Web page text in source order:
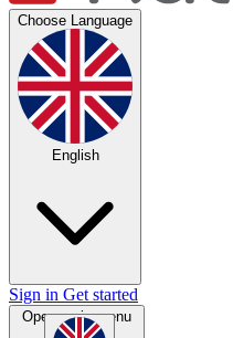
Choose Language
English
Sign in Get started
Open main menu